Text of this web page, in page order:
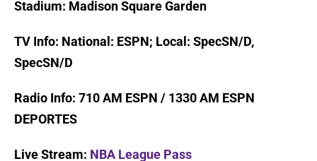
Stadium: Madison Square Garden
TV Info: National: ESPN; Local: SpecSN/D,
SpecSN/D
Radio Info: 710 AM ESPN / 1330 AM ESPN
DEPORTES
Live Stream: NBA League Pass